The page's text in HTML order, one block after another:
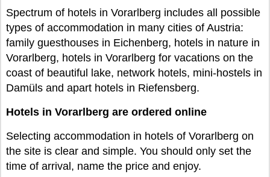
Spectrum of hotels in Vorarlberg includes all possible
types of accommodation in many cities of Austria:
family guesthouses in Eichenberg, hotels in nature in
Vorarlberg, hotels in Vorarlberg for vacations on the
coast of beautiful lake, network hotels, mini-hostels in
Damüls and apart hotels in Riefensberg.
Hotels in Vorarlberg are ordered online
Selecting accommodation in hotels of Vorarlberg on
the site is clear and simple. You should only set the
time of arrival, name the price and enjoy.